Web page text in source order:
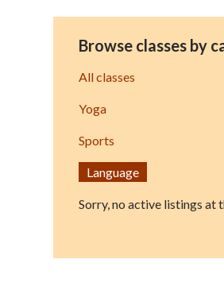
Browse classes by
All classes
Yoga
Sports
Language
Sorry, no active listings at